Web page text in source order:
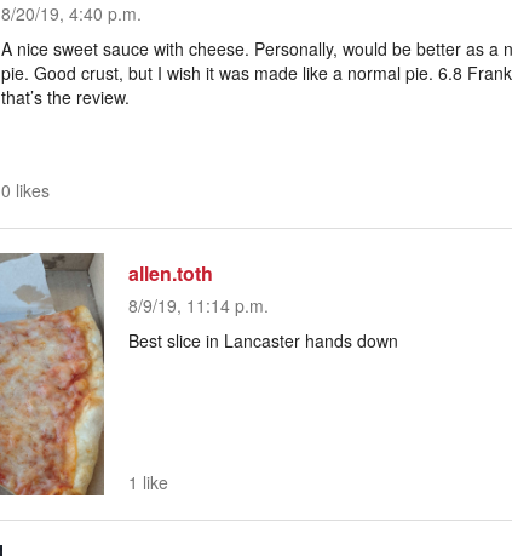
8/20/19, 4:40 p.m.
A nice sweet sauce with cheese. Personally, would be better as a
pie. Good crust, but I wish it was made like a normal pie. 6.8
that’s the review.
0 likes
allen.toth
8/9/19, 11:14 p.m.
Best slice in Lancaster hands down
1 like